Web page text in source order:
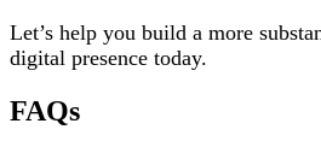
Let’s help you build a more
digital presence today.
FAQs